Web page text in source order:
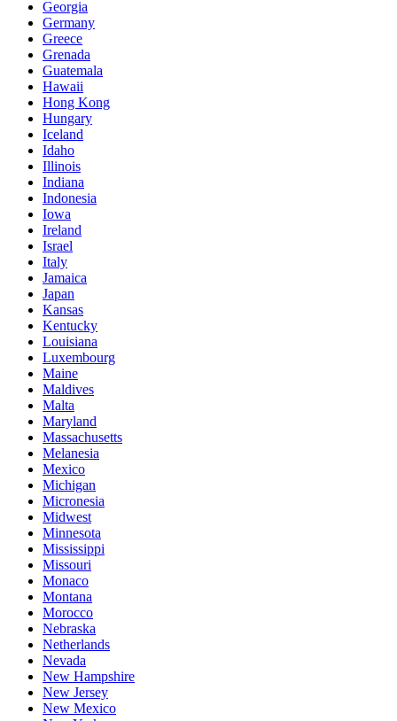
Georgia
Germany
Greece
Grenada
Guatemala
Hawaii
Hong Kong
Hungary
Iceland
Idaho
Illinois
Indiana
Indonesia
Iowa
Ireland
Israel
Italy
Jamaica
Japan
Kansas
Kentucky
Louisiana
Luxembourg
Maine
Maldives
Malta
Maryland
Massachusetts
Melanesia
Mexico
Michigan
Micronesia
Midwest
Minnesota
Mississippi
Missouri
Monaco
Montana
Morocco
Nebraska
Netherlands
Nevada
New Hampshire
New Jersey
New Mexico